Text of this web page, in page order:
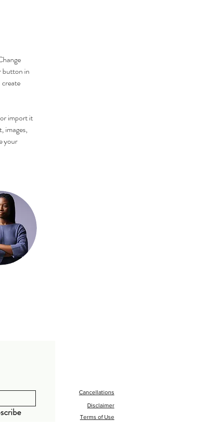
button in
import it
images,
your
Cancellations
Disclaimer
Terms of Use